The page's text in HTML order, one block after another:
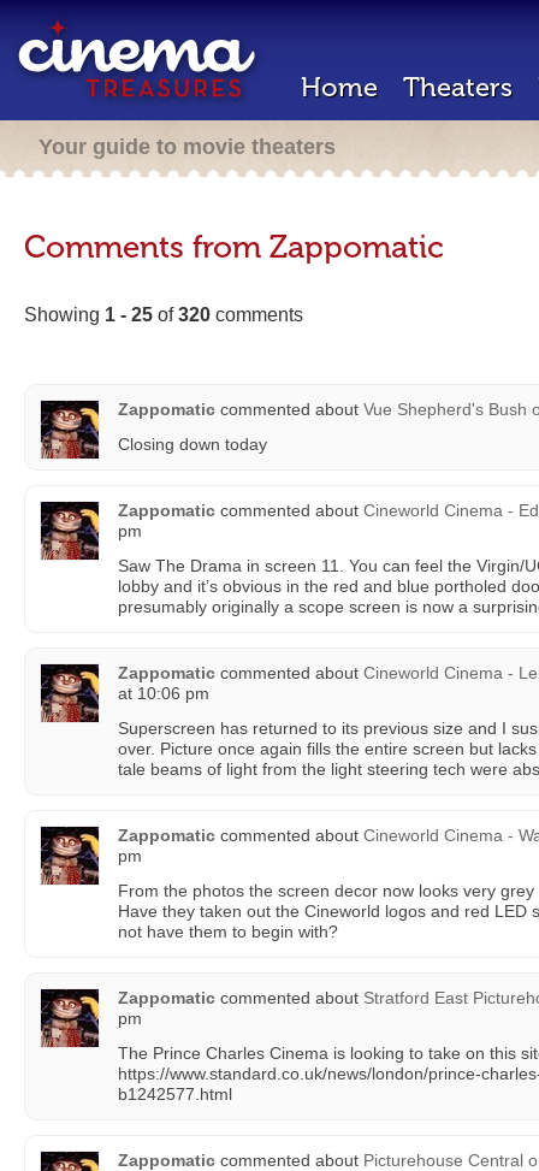
Home Theaters
Your guide to movie theaters
Comments from Zappomatic
Showing 1 - 25 of320 comments
Zappomatic commented about Vue Shepherd's Bush
Closing down today
Zappomatic commented about Cineworld Cinema -
pm
Saw The Drama in screen 11. You can feel the Virgin/
lobby and it’s obvious in the red and blue portholed
presumably originally a scope screen is now a
Zappomatic commented about Cineworld Cinema -
at 10:06 pm
Superscreen has returned to its previous size and I
over. Picture once again fills the entire screen but
tale beams of light from the light steering tech were
Zappomatic commented about Cineworld Cinema -
pm
From the photos the screen decor now looks very
Have they taken out the Cineworld logos and red LED
not have them to begin with?
Zappomatic commented about Stratford East
pm
The Prince Charles Cinema is looking to take on this
https://www.standard.co.uk/news/london/prince-
b1242577.html
Zappomatic commented about Picturehouse Central